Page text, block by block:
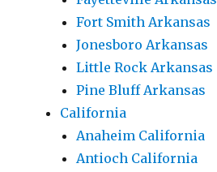
Fort Smith Arkansas
Jonesboro Arkansas
Little Rock Arkansas
Pine Bluff Arkansas
California
Anaheim California
Antioch California